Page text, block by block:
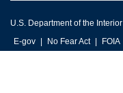
U.S. Department of the Interior
E-gov
No Fear Act FOIA